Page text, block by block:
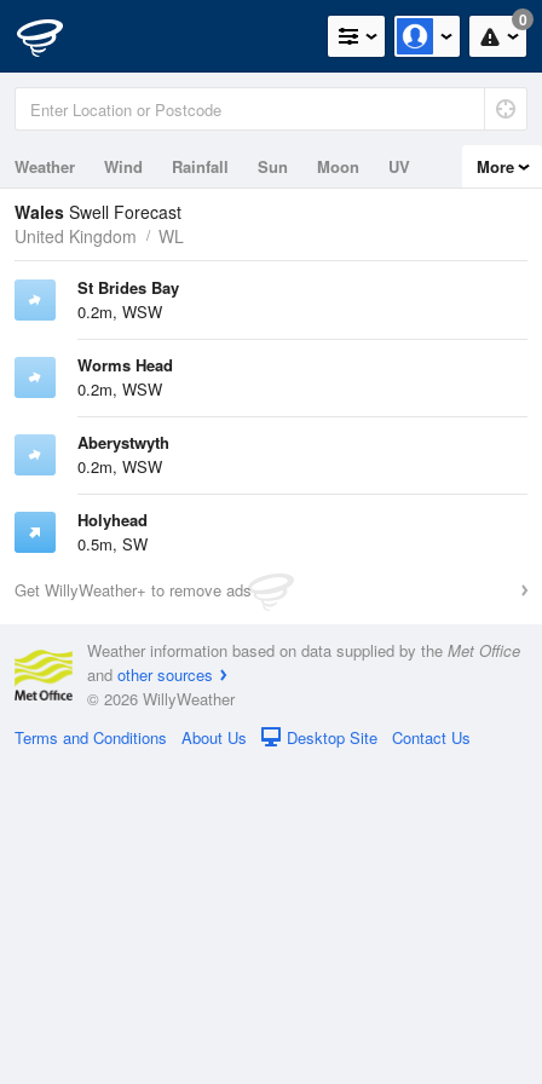
0
Weather Wind Rainfall Sun Moon
UV
Tides
Swell
More
Wales Swell Forecast
United Kingdom
WL
St Brides Bay
0.2m, WSW
Worms Head
0.2m, WSW
Aberystwyth
0.2m, WSW
Holyhead
0.5m, SW
Get WillyWeather+ to remove ads
Weather information based on data supplied by the Met Office
and other sources
© 2026 WillyWeather
Terms and Conditions
About Us Desktop Site Contact Us